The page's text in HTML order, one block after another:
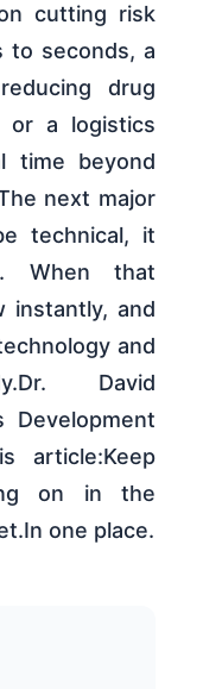
cutting risk
to seconds, a
drug
or a logistics
time beyond
next major
technical, it
When that
instantly, and
and
David
Development
article:Keep
on in the
one place.